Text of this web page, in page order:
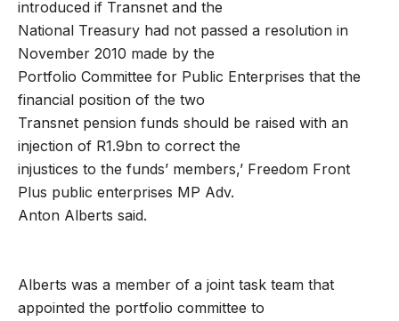
introduced if Transnet and the
National Treasury had not passed a resolution in
November 2010 made by the
Portfolio Committee for Public Enterprises that the
financial position of the two
Transnet pension funds should be raised with an
injection of R1.9bn to correct the
injustices to the funds’ members,’ Freedom Front
Plus public enterprises MP Adv.
Anton Alberts said.
Alberts was a member of a joint task team that
appointed the portfolio committee to